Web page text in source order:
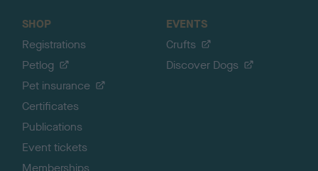
SHOP
Registrations
Petlog
Pet insurance
Certificates
Publications
Event tickets
Memberships
EVENTS
Crufts
Discover Dogs